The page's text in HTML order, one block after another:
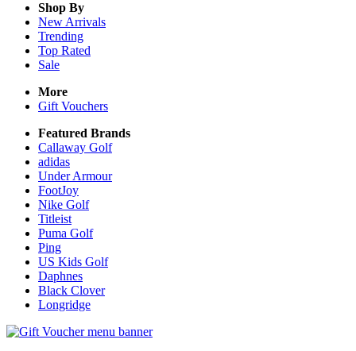
Shop By
New Arrivals
Trending
Top Rated
Sale
More
Gift Vouchers
Featured Brands
Callaway Golf
adidas
Under Armour
FootJoy
Nike Golf
Titleist
Puma Golf
Ping
US Kids Golf
Daphnes
Black Clover
Longridge